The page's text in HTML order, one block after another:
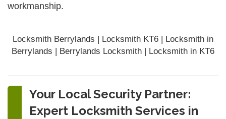
workmanship.
Locksmith Berrylands | Locksmith KT6 | Locksmith in
Berrylands | Berrylands Locksmith | Locksmith in KT6
Your Local Security Partner:
Expert Locksmith Services in